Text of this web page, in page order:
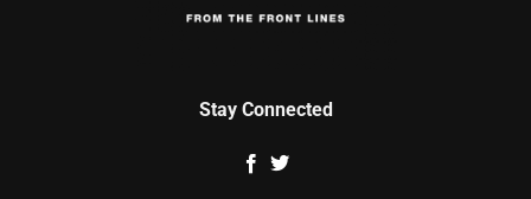
Stay Connected